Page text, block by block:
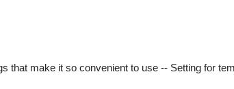
make it so convenient to use -- Setting for